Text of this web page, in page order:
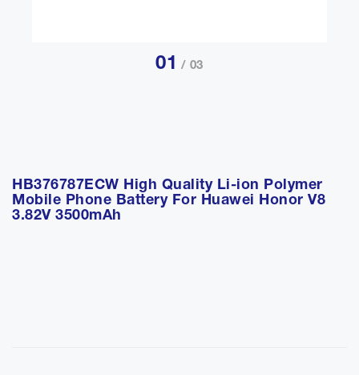
01 / 03
HB376787ECW High Quality Li-ion Polymer
Mobile Phone Battery For Huawei Honor V8
3.82V 3500mAh